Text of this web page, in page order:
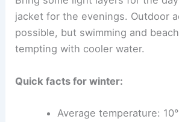
jacket for the evenings. Outdoor
possible, but swimming and
tempting with cooler water.
Quick facts for winter:
Average temperature: